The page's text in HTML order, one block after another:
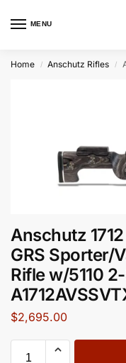
MENU
Home / Anschutz Rifles /
Anschutz
GRS Sporter/
Rifle w/5110
$2,695.00